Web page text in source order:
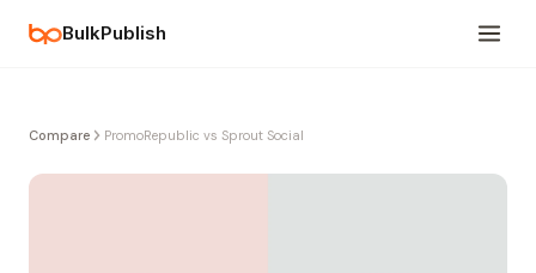
BulkPublish
Compare PromoRepublic vs Sprout Social